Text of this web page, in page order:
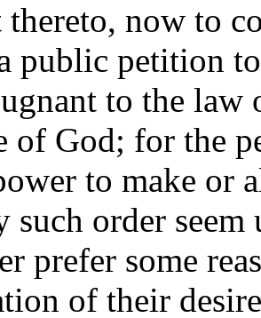
now to
public petition
to the law
of God; for the
to make or
such order
prefer some
of their